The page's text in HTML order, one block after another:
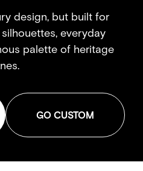
in your hand and
in your cup holder.